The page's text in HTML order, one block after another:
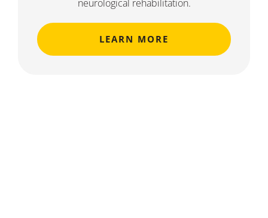
neurological rehabilitation.
LEARN MORE